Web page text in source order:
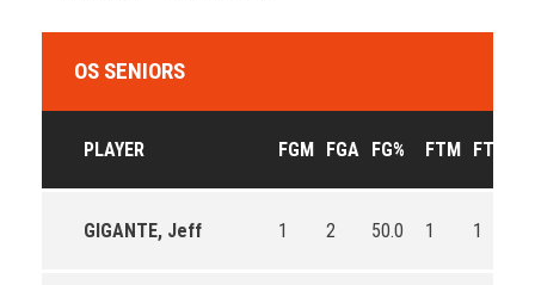
OS SENIORS
PLAYER FGM FGA FG% FTM FTA
GIGANTE, Jeff 1 2 50.0 1 1